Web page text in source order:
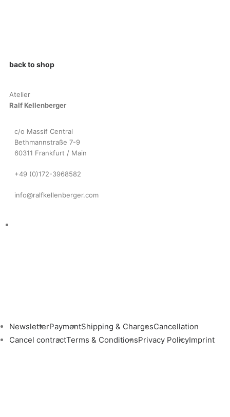
back to shop
Atelier
Ralf Kellenberger
c/o Massif Central
Bethmannstraße 7-9
60311 Frankfurt / Main
+49 (0)172-3968582
info@ralfkellenberger.com
NewsletterPaymentShipping & ChargesCancellation
Cancel contractTerms & ConditionsPrivacy PolicyImprint